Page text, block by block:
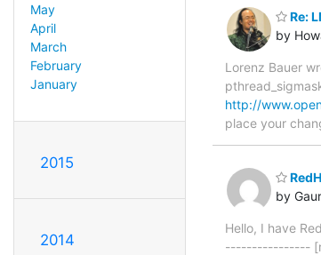
May
April
March
February
January
2015
2014
Re:
by
Lorenz Bauer
http://
place your
by
Hello, I have
----------------